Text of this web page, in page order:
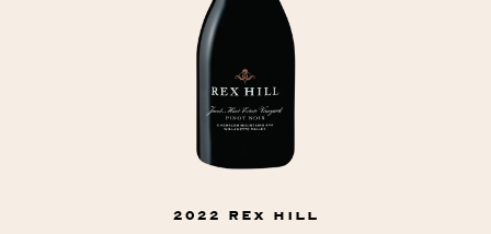
2022 REX HILL